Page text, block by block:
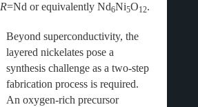
R=Nd or equivalently Nd6Ni5O12.
Beyond superconductivity, the
layered nickelates pose a
synthesis challenge as a two-step
fabrication process is required.
An oxygen-rich precursor